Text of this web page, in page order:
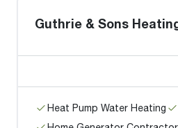
Guthrie & Sons
Heat Pump Water Heating